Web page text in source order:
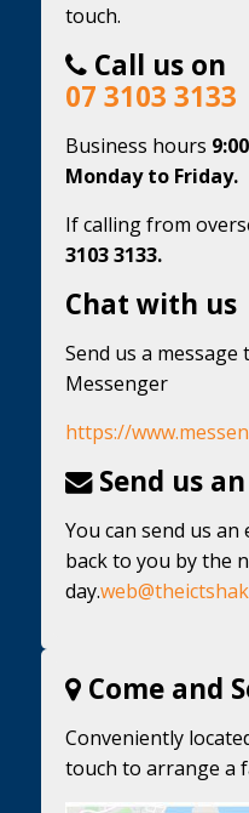
touch.
Call us on
07 3103 3133
Business hours
Monday to Friday.
If calling from
3103 3133.
Chat with us
Send us a
Messenger
https://
Send us
You can send us
back to you by the
day.
Come and
Conveniently
touch to arrange a